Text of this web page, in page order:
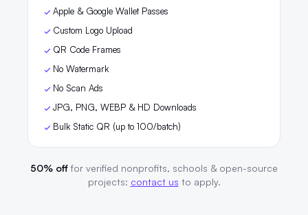
Apple & Google Wallet Passes
Custom Logo Upload
QR Code Frames
No Watermark
No Scan Ads
JPG, PNG, WEBP & HD Downloads
Bulk Static QR (up to 100/batch)
50% off for verified nonprofits, schools & open-source
projects: contact us to apply.